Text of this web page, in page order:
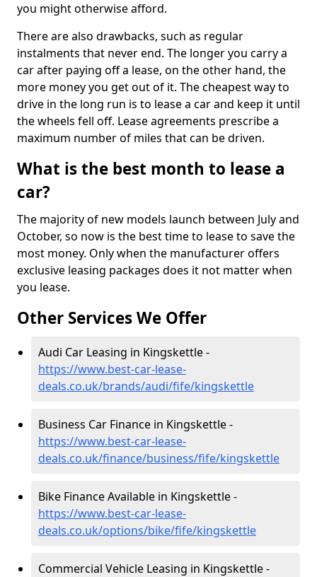
you might otherwise afford.
There are also drawbacks, such as regular
instalments that never end. The longer you carry a
car after paying off a lease, on the other hand, the
more money you get out of it. The cheapest way to
drive in the long run is to lease a car and keep it until
the wheels fell off. Lease agreements prescribe a
maximum number of miles that can be driven.
What is the best month to lease a
car?
The majority of new models launch between July and
October, so now is the best time to lease to save the
most money. Only when the manufacturer offers
exclusive leasing packages does it not matter when
you lease.
Other Services We Offer
Audi Car Leasing in Kingskettle -
https://www.best-car-lease-
deals.co.uk/brands/audi/fife/kingskettle
Business Car Finance in Kingskettle -
https://www.best-car-lease-
deals.co.uk/finance/business/fife/kingskettle
Bike Finance Available in Kingskettle -
https://www.best-car-lease-
deals.co.uk/options/bike/fife/kingskettle
Commercial Vehicle Leasing in Kingskettle -